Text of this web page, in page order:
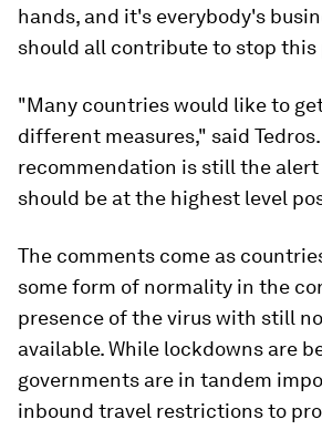
hands, and it's everybody's
should all contribute to stop this
"Many countries would like to
different measures," said
recommendation is still the
should be at the highest level
The comments come as
some form of normality in the
presence of the virus with still
available. While lockdowns are
governments are in tandem
inbound travel restrictions to